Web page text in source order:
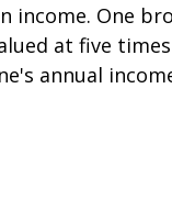
income. One
at five
annual